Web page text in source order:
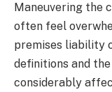
Maneuvering the
often feel
premises liability
definitions and
considerably